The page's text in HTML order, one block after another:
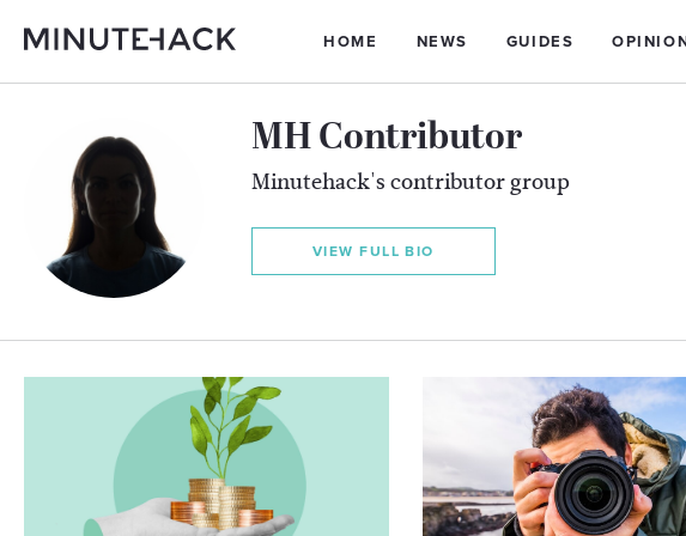
HOME NEWS GUIDES
MH Contributor
Minutehack's contributor group
VIEW FULL BIO